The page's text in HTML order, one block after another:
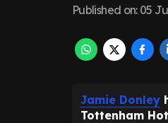
Published on: 05
Jamie Donley
Tottenham